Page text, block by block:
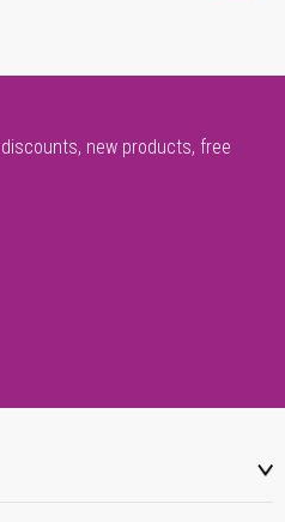
new products, free